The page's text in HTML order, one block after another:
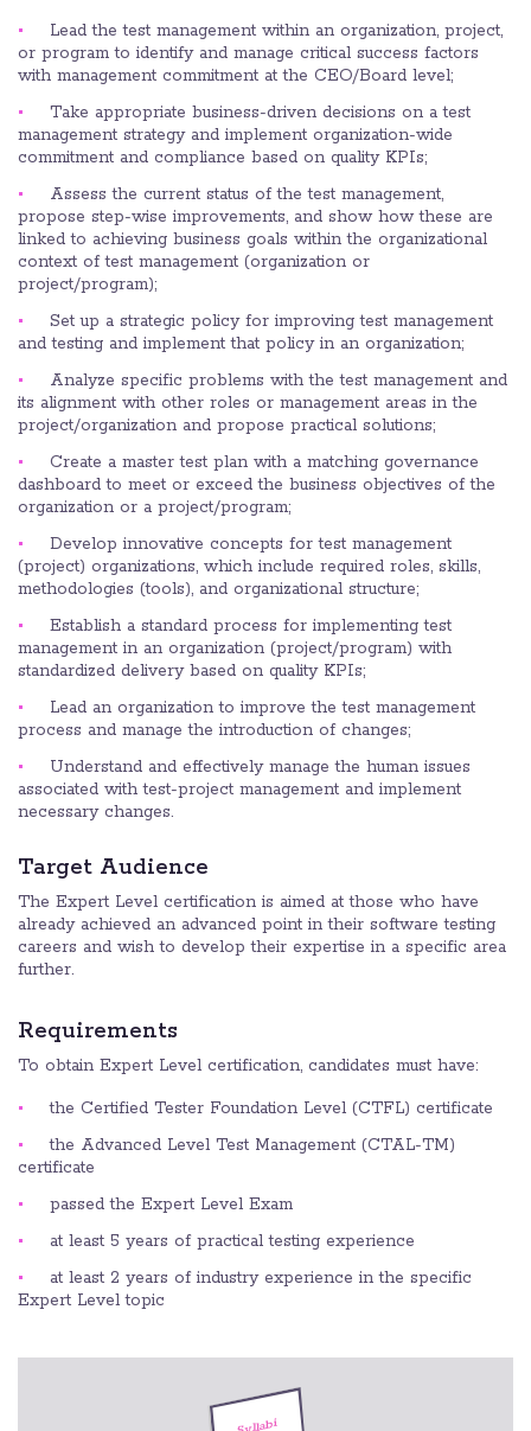
Lead the test management within an organization, project,
or program to identify and manage critical success factors
with management commitment at the CEO/Board level;
Take appropriate business-driven decisions on a test
management strategy and implement organization-wide
commitment and compliance based on quality KPIs;
Assess the current status of the test management,
propose step-wise improvements, and show how these are
linked to achieving business goals within the organizational
context of test management (organization or
project/program);
Set up a strategic policy for improving test management
and testing and implement that policy in an organization;
Analyze specific problems with the test management and
its alignment with other roles or management areas in the
project/organization and propose practical solutions;
Create a master test plan with a matching governance
dashboard to meet or exceed the business objectives of the
organization or a project/program;
Develop innovative concepts for test management
(project) organizations, which include required roles, skills,
methodologies (tools), and organizational structure;
Establish a standard process for implementing test
management in an organization (project/program) with
standardized delivery based on quality KPIs;
Lead an organization to improve the test management
process and manage the introduction of changes;
Understand and effectively manage the human issues
associated with test-project management and implement
necessary changes.
Target Audience
The Expert Level certification is aimed at those who have
already achieved an advanced point in their software testing
careers and wish to develop their expertise in a specific area
further.
Requirements
To obtain Expert Level certification, candidates must have:
the Certified Tester Foundation Level (CTFL) certificate
the Advanced Level Test Management (CTAL-TM)
certificate
passed the Expert Level Exam
at least 5 years of practical testing experience
at least 2 years of industry experience in the specific
Expert Level topic